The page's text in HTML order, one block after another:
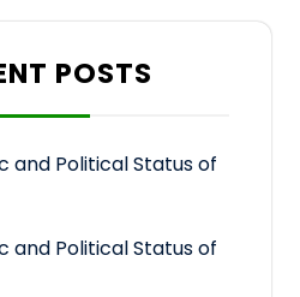
POSTS
and Political Status of
and Political Status of